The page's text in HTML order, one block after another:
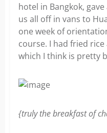
hotel in Bangkok,
us all off in vans to
one week of
course. I had fried
which I think is pretty
{truly the breakfast of